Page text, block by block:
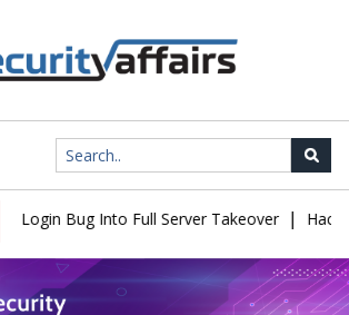
Bug Into Full Server Takeover | Hackers